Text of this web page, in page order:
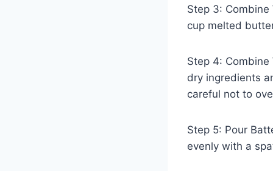
Step 3:
cup melted
Step 4:
dry ingredients
careful not to
Step 5: Pour
evenly with a